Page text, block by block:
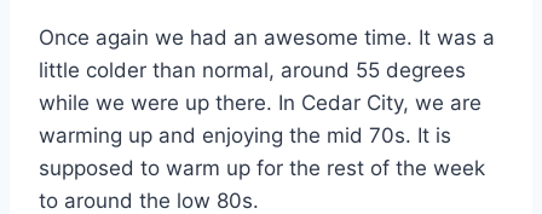
Once again we had an awesome time. It was a
little colder than normal, around 55 degrees
while we were up there. In Cedar City, we are
warming up and enjoying the mid 70s. It is
supposed to warm up for the rest of the week
to around the low 80s.